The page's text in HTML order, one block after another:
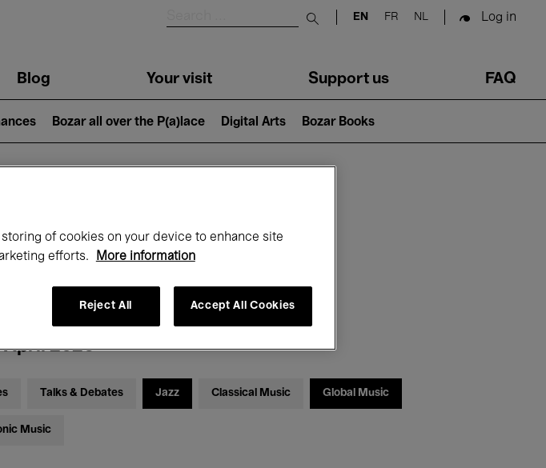
Submit search
EN FR NL Log in
Blog Your visit Support us FAQ
Bozar all over the P(a)lace Digital Arts Bozar Books
at Bozar
April 2026
Talks & Debates Jazz Classical Music Global Music
Music
of cookies on your device to enhance site
efforts.
More information
Reject All Accept All Cookies